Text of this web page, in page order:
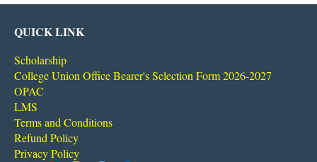
QUICK LINK
Scholarship
College Union Office Bearer's Selection Form 2026-2027
OPAC
LMS
Terms and Conditions
Refund Policy
Privacy Policy